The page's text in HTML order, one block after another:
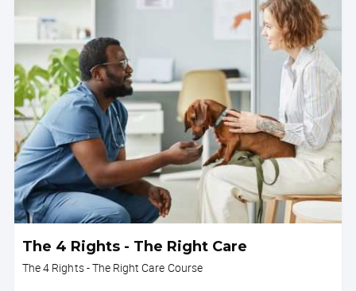
The 4 Rights - The Right Care
The 4 Rights - The Right Care Course